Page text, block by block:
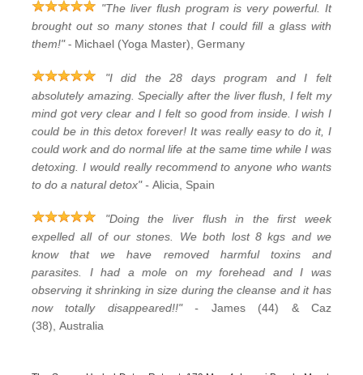
"The liver flush program is very powerful. It
brought out so many stones that I could fill a glass with
them!"- Michael (Yoga Master), Germany
"I did the 28 days program and I felt
absolutely amazing. Specially after the liver flush, I felt my
mind got very clear and I felt so good from inside. I wish I
could be in this detox forever! It was really easy to do it, I
could work and do normal life at the same time while I was
detoxing. I would really recommend to anyone who wants
to do a natural detox" -Alicia, Spain
"Doing the liver flush in the first week
expelled all of our stones. We both lost 8 kgs and we
know that we have removed harmful toxins and
parasites. I had a mole on my forehead and I was
observing it shrinking in size during the cleanse and it has
now totally disappeared!!" - James (44) & Caz
(38), Australia